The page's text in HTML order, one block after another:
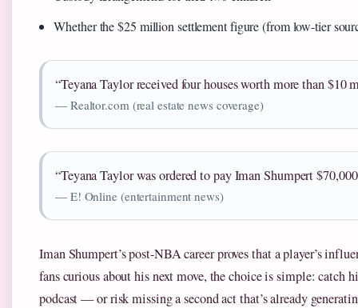
Whether the $25 million settlement figure (from low-tier
“Teyana Taylor received four houses worth more than
— Realtor.com (real estate news coverage)
“Teyana Taylor was ordered to pay Iman Shumpert
— E! Online (entertainment news)
Iman Shumpert’s post-NBA career proves that a player’s
fans curious about his next move, the choice is simple: catch
podcast — or risk missing a second act that’s already